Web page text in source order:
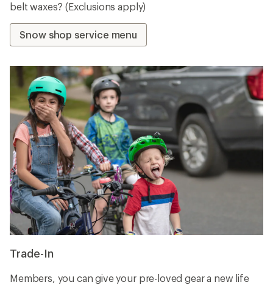
belt waxes? (Exclusions apply)
Snow shop service menu
Trade-In
Members, you can give your pre-loved gear a new life